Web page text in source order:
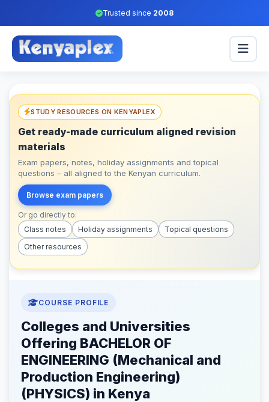
Trusted since 2008
STUDY RESOURCES ON KENYAPLEX
Get ready-made curriculum aligned revision
materials
Exam papers, notes, holiday assignments and topical
questions – all aligned to the Kenyan curriculum.
Browse exam papers
Or go directly to:
Class notes
Holiday assignments
Topical questions
Other resources
COURSE PROFILE
Colleges and Universities
Offering BACHELOR OF
ENGINEERING (Mechanical and
Production Engineering)
(PHYSICS) in Kenya